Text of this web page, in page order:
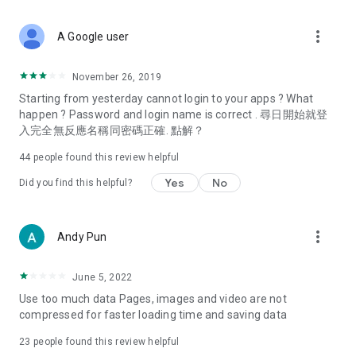
Deals & Discounts – Gathering the latest discount codes and
spring/summer promotions, hotel buffet and all-you-can-eat
deals, clearance sales, and online shopping discounts.
Food – Introducing affordable options such as buffets, all-
vegetarian options, along with recommendations for must-
try restaurants in Hong Kong and overseas, and a series of
Women's Section – Beauty editors unbox and test the latest
cosmetics and skincare products, share skincare and makeup
(Hong Kong dramas, Japanese dramas, Korean dramas,
American dramas, new Netflix series), movies, and other
trending topics in the city.
A Google user more_vert
November 26, 2019
Starting from yesterday cannot login to your apps ? What
happen ? Password and login name is correct . 尋日開始就登
入完全無反應名稱同密碼正確. 點解？
44 people found this review helpful
Did you find this helpful? Yes No
Andy Pun more_vert
June 5, 2022
Use too much data Pages, images and video are not
compressed for faster loading time and saving data
23 people found this review helpful